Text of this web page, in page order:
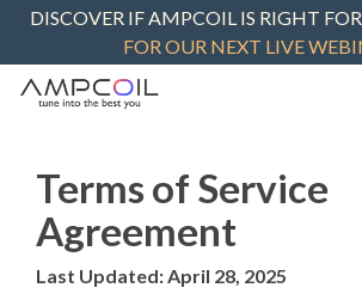
Skip
main
content.
DISCOVER IF AMPCOIL IS RIGHT
FOR OUR NEXT LIVE
Terms of Service
Agreement
Last Updated: April 28, 2025